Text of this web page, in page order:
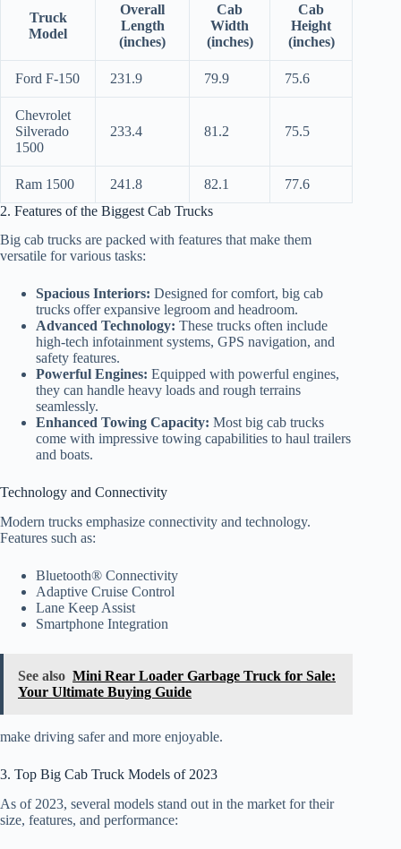
Truck
Model
Overall
Length
(inches)
Cab
Width
(inches)
Cab
Height
(inches)
Ford F-150 231.9 79.9 75.6
Chevrolet
Silverado
1500
233.4 81.2 75.5
Ram 1500 241.8 82.1
77.6
2. Features of the Biggest Cab Trucks
Big cab trucks are packed with features that make them
versatile for various tasks:
Spacious Interiors: Designed for comfort, big cab
trucks offer expansive legroom and headroom.
Advanced Technology: These trucks often include
high-tech infotainment systems, GPS navigation, and
safety features.
Powerful Engines: Equipped with powerful engines,
they can handle heavy loads and rough terrains
seamlessly.
Enhanced Towing Capacity: Most big cab trucks
come with impressive towing capabilities to haul trailers
and boats.
Technology and Connectivity
Modern trucks emphasize connectivity and technology.
Features such as:
Bluetooth® Connectivity
Adaptive Cruise Control
Lane Keep Assist
Smartphone Integration
See also Mini Rear Loader Garbage Truck for Sale:
Your Ultimate Buying Guide
make driving safer and more enjoyable.
3. Top Big Cab Truck Models of 2023
As of 2023, several models stand out in the market for their
size, features, and performance: